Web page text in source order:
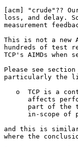
[acm] "crude"??
loss, and delay.
measurement
This is not a new
hundreds of test
TCP's AIMDs when
Please see
particularly the
o  TCP is a
affects
part of the
in-scope of
and this is
where the